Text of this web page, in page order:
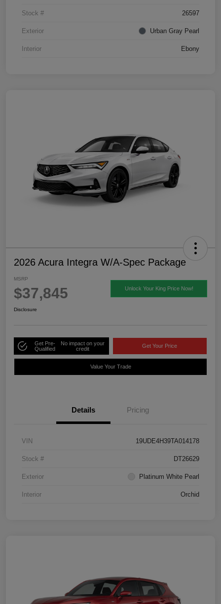
Stock # 26597
Exterior Urban Gray Pearl
Interior Ebony
2026 Acura Integra W/A-Spec Package
MSRP
$37,845 Unlock Your King Price Now!
Disclosure
Get Pre-
Qualified
No impact on your
credit
Get Your Price
Value Your Trade
Details Pricing
VIN 19UDE4H39TA014178
Stock # DT26629
Exterior Platinum White Pearl
Interior Orchid